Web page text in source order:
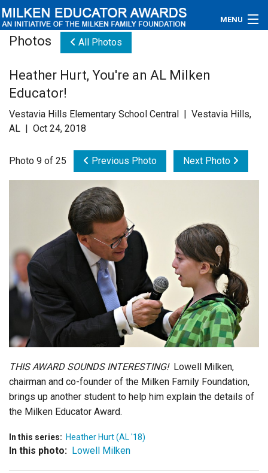
MENU
Educators
Newsroom
Videos
Subscribe
Login
Photos All Photos
Heather Hurt, You're an AL Milken
Educator!
Vestavia Hills Elementary School Central | Vestavia Hills,
AL | Oct 24, 2018
Photo 9 of 25 Previous Photo Next Photo
THIS AWARD SOUNDS INTERESTING! Lowell Milken,
chairman and co-founder of the Milken Family Foundation,
brings up another student to help him explain the details of
the Milken Educator Award.
In this series: Heather Hurt (AL '18)
In this photo: Lowell Milken